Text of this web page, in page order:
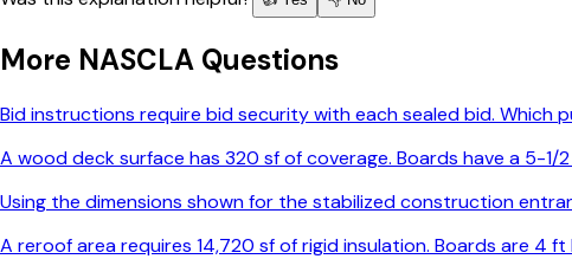
More NASCLA Questions
Bid instructions require bid security with each sealed bid.
A wood deck surface has 320 sf of coverage. Boards have a 5-
Using the dimensions shown for the stabilized construction
A reroof area requires 14,720 sf of rigid insulation. Boards are 4